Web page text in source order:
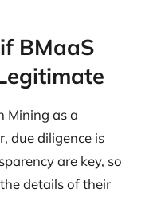
BMaaS
Mining as a
due diligence is
are key, so
details of their